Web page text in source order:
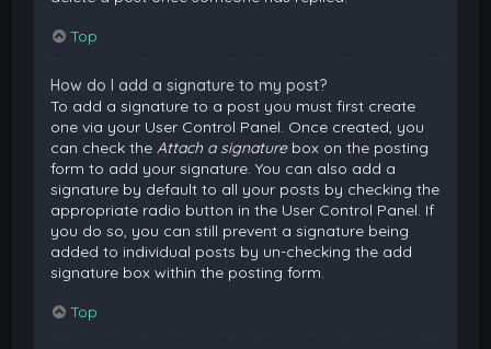
Top
How do I add a signature to my post?
To add a signature to a post you must first create
one via your User Control Panel. Once created, you
can check theAttach a signaturebox on the posting
form to add your signature. You can also add a
signature by default to all your posts by checking the
appropriate radio button in the User Control Panel. If
you do so, you can still prevent a signature being
added to individual posts by un-checking the add
signature box within the posting form.
Top